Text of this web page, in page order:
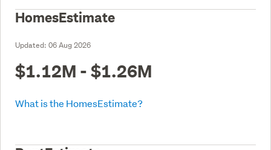
HomesEstimate
Updated: 06 Aug 2026
$1.12M - $1.26M
What is the HomesEstimate?